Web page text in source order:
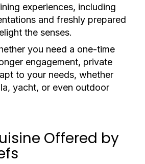
experiences, including
and freshly prepared
the senses.
you need a one-time
engagement, private
to your needs, whether
yacht, or even outdoor
Offered by